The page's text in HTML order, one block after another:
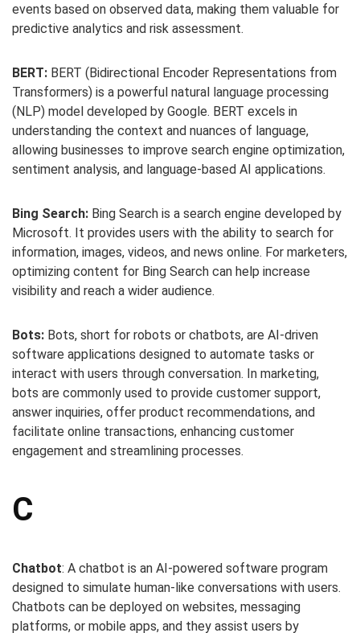
events based on observed data, making them valuable for
predictive analytics and risk assessment.
BERT: BERT (Bidirectional Encoder Representations from
Transformers) is a powerful natural language processing
(NLP) model developed by Google. BERT excels in
understanding the context and nuances of language,
allowing businesses to improve search engine optimization,
sentiment analysis, and language-based AI applications.
Bing Search: Bing Search is a search engine developed by
Microsoft. It provides users with the ability to search for
information, images, videos, and news online. For marketers,
optimizing content for Bing Search can help increase
visibility and reach a wider audience.
Bots: Bots, short for robots or chatbots, are AI-driven
software applications designed to automate tasks or
interact with users through conversation. In marketing,
bots are commonly used to provide customer support,
answer inquiries, offer product recommendations, and
facilitate online transactions, enhancing customer
engagement and streamlining processes.
C
Chatbot: A chatbot is an AI-powered software program
designed to simulate human-like conversations with users.
Chatbots can be deployed on websites, messaging
platforms, or mobile apps, and they assist users by